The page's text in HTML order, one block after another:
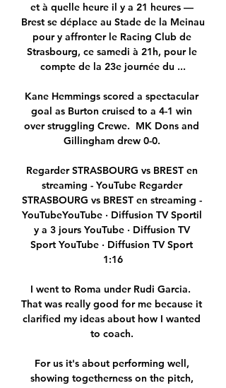
et à quelle heure il y a 21 heures —
Brest se déplace au Stade de la Meinau
pour y affronter le Racing Club de
Strasbourg, ce samedi à 21h, pour le
compte de la 23e journée du ...
Kane Hemmings scored a spectacular
goal as Burton cruised to a 4-1 win
over struggling Crewe.  MK Dons and
Gillingham drew 0-0.
Regarder STRASBOURG vs BREST en
streaming - YouTube Regarder
STRASBOURG vs BREST en streaming -
YouTubeYouTube · Diffusion TV Sportil
y a 3 jours YouTube · Diffusion TV
Sport YouTube · Diffusion TV Sport
1:16
I went to Roma under Rudi Garcia.
That was really good for me because it
clarified my ideas about how I wanted
to coach.
For us it's about performing well,
showing togetherness on the pitch,